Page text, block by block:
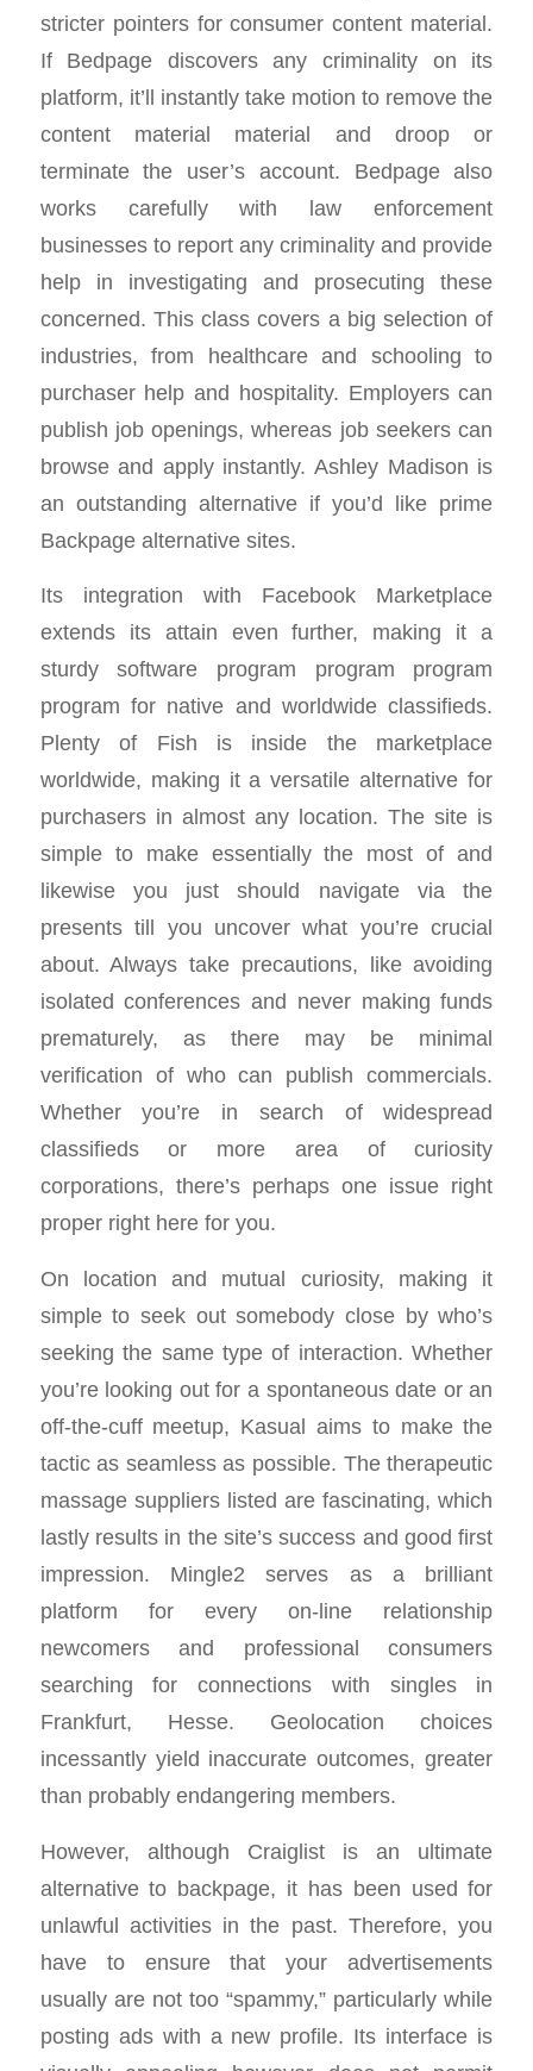
stricter pointers for consumer content material.
If Bedpage discovers any criminality on its
platform, it’ll instantly take motion to remove the
content material material and droop or
terminate the user’s account. Bedpage also
works carefully with law enforcement
businesses to report any criminality and provide
help in investigating and prosecuting these
concerned. This class covers a big selection of
industries, from healthcare and schooling to
purchaser help and hospitality. Employers can
publish job openings, whereas job seekers can
browse and apply instantly. Ashley Madison is
an outstanding alternative if you’d like prime
Backpage alternative sites.
Its integration with Facebook Marketplace
extends its attain even further, making it a
sturdy software program program program
program for native and worldwide classifieds.
Plenty of Fish is inside the marketplace
worldwide, making it a versatile alternative for
purchasers in almost any location. The site is
simple to make essentially the most of and
likewise you just should navigate via the
presents till you uncover what you’re crucial
about. Always take precautions, like avoiding
isolated conferences and never making funds
prematurely, as there may be minimal
verification of who can publish commercials.
Whether you’re in search of widespread
classifieds or more area of curiosity
corporations, there’s perhaps one issue right
proper right here for you.
On location and mutual curiosity, making it
simple to seek out somebody close by who’s
seeking the same type of interaction. Whether
you’re looking out for a spontaneous date or an
off-the-cuff meetup, Kasual aims to make the
tactic as seamless as possible. The therapeutic
massage suppliers listed are fascinating, which
lastly results in the site’s success and good first
impression. Mingle2 serves as a brilliant
platform for every on-line relationship
newcomers and professional consumers
searching for connections with singles in
Frankfurt, Hesse. Geolocation choices
incessantly yield inaccurate outcomes, greater
than probably endangering members.
However, although Craiglist is an ultimate
alternative to backpage, it has been used for
unlawful activities in the past. Therefore, you
have to ensure that your advertisements
usually are not too “spammy,” particularly while
posting ads with a new profile. Its interface is